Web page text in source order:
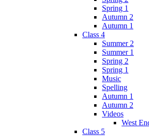
Spring 1
Autumn 2
Autumn 1
Class 4
Summer 2
Summer 1
Spring 2
Spring 1
Music
Spelling
Autumn 1
Autumn 2
Videos
West
Class 5